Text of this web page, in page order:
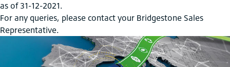
as of 31-12-2021.
For any queries, please contact your Bridgestone Sales
Representative.